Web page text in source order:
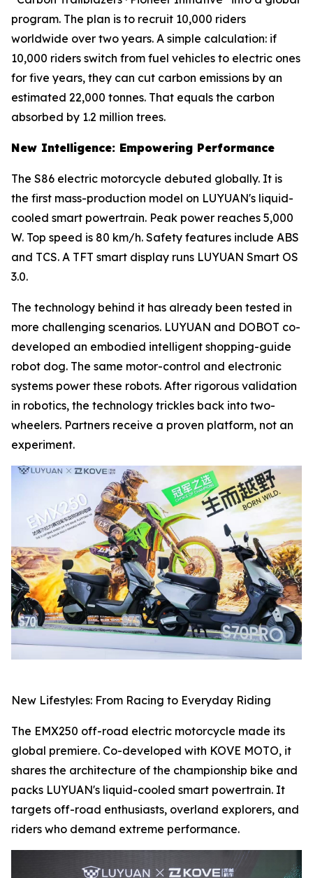
program. The plan is to recruit 10,000 riders
worldwide over two years. A simple calculation: if
10,000 riders switch from fuel vehicles to electric ones
for five years, they can cut carbon emissions by an
estimated 22,000 tonnes. That equals the carbon
absorbed by 1.2 million trees.
New Intelligence: Empowering Performance
The S86 electric motorcycle debuted globally. It is
the first mass-production model on LUYUAN's liquid-
cooled smart powertrain. Peak power reaches 5,000
W. Top speed is 80 km/h. Safety features include ABS
and TCS. A TFT smart display runs LUYUAN Smart OS
3.0.
The technology behind it has already been tested in
more challenging scenarios. LUYUAN and DOBOT co-
developed an embodied intelligent shopping-guide
robot dog. The same motor-control and electronic
systems power these robots. After rigorous validation
in robotics, the technology trickles back into two-
wheelers. Partners receive a proven platform, not an
experiment.
New Lifestyles: From Racing to Everyday Riding
The EMX250 off-road electric motorcycle made its
global premiere. Co-developed with KOVE MOTO, it
shares the architecture of the championship bike and
packs LUYUAN's liquid-cooled smart powertrain. It
targets off-road enthusiasts, overland explorers, and
riders who demand extreme performance.